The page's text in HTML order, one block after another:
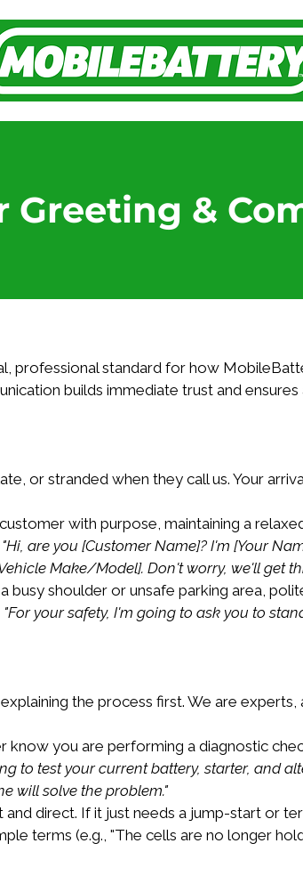
Greeting &
professional standard for how
builds immediate trust and
or stranded when they call us. Your
with purpose, maintaining a
"Hi, are you [Customer Name]? I'm [Your
Make/Model]. Don't worry, we'll get
busy shoulder or unsafe parking area,
"For your safety, I'm going to ask you to
the process first. We are
know you are performing a diagnostic
to test your current battery, starter, and
will solve the problem."
and direct. If it just needs a jump-start or
terms (e.g., "The cells are no longer